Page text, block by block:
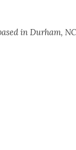
in Durham,